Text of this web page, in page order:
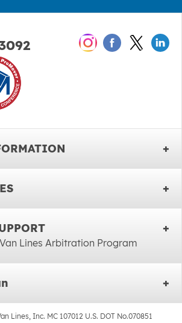
Lines Arbitration Program
Lines, Inc. MC 107012 U.S. DOT No.070851